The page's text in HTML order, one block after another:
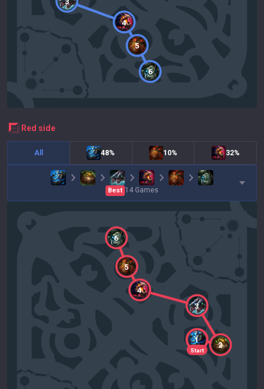
4
5
6
red side
All 48% 10% 32%
Best 14 Games
Start
1
2
3
4
5
6